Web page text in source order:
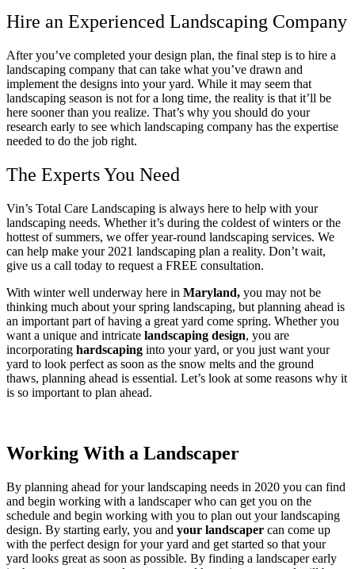
Hire an Experienced Landscaping Company
After you’ve completed your design plan, the final step is to hire a
landscaping company that can take what you’ve drawn and
implement the designs into your yard. While it may seem that
landscaping season is not for a long time, the reality is that it’ll be
here sooner than you realize. That’s why you should do your
research early to see which landscaping company has the expertise
needed to do the job right.
The Experts You Need
Vin’s Total Care Landscaping is always here to help with your
landscaping needs. Whether it’s during the coldest of winters or the
hottest of summers, we offer year-round landscaping services. We
can help make your 2021 landscaping plan a reality. Don’t wait,
give us a call today to request a FREE consultation.
With winter well underway here in Maryland, you may not be
thinking much about your spring landscaping, but planning ahead is
an important part of having a great yard come spring. Whether you
want a unique and intricate landscaping design, you are
incorporating hardscaping into your yard, or you just want your
yard to look perfect as soon as the snow melts and the ground
thaws, planning ahead is essential. Let’s look at some reasons why it
is so important to plan ahead.
Working With a Landscaper
By planning ahead for your landscaping needs in 2020 you can find
and begin working with a landscaper who can get you on the
schedule and begin working with you to plan out your landscaping
design. By starting early, you and your landscaper can come up
with the perfect design for your yard and get started so that your
yard looks great as soon as possible. By finding a landscaper early